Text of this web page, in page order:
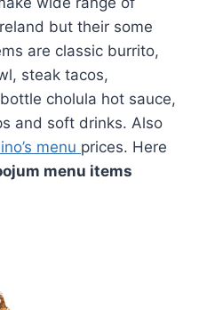
but their some
are classic burrito,
steak tacos,
cholula hot sauce,
and soft drinks. Also
menu prices. Here
menu items